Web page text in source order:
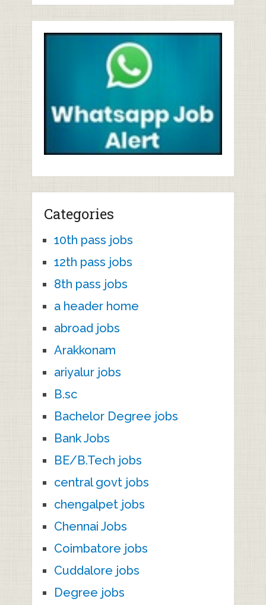
Categories
10th pass jobs
12th pass jobs
8th pass jobs
a header home
abroad jobs
Arakkonam
ariyalur jobs
B.sc
Bachelor Degree jobs
Bank Jobs
BE/B.Tech jobs
central govt jobs
chengalpet jobs
Chennai Jobs
Coimbatore jobs
Cuddalore jobs
Degree jobs